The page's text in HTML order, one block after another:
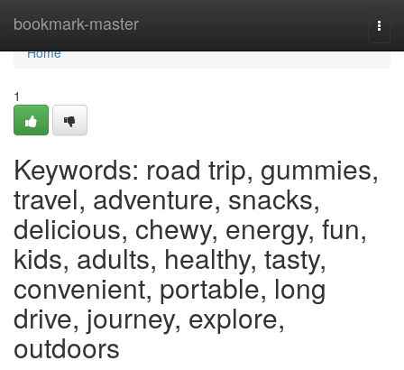
bookmark-master
Home
Home
1
Keywords: road trip, gummies,
travel, adventure, snacks,
delicious, chewy, energy, fun,
kids, adults, healthy, tasty,
convenient, portable, long
drive, journey, explore,
outdoors